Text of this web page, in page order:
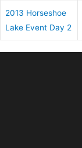
2013 Horseshoe
Lake Event Day 2